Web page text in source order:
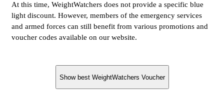
At this time, WeightWatchers does not provide a specific blue
light discount. However, members of the emergency services
and armed forces can still benefit from various promotions and
voucher codes available on our website.
Show best WeightWatchers Voucher